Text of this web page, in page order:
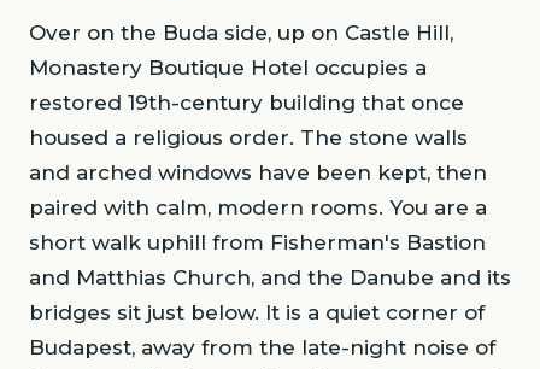
Over on the Buda side, up on Castle Hill,
Monastery Boutique Hotel occupies a
restored 19th-century building that once
housed a religious order. The stone walls
and arched windows have been kept, then
paired with calm, modern rooms. You are a
short walk uphill from Fisherman's Bastion
and Matthias Church, and the Danube and its
bridges sit just below. It is a quiet corner of
Budapest, away from the late-night noise of